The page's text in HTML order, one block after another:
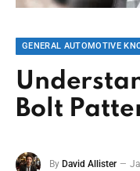
GENERAL AUTOMOTIVE
Bolt
By David Allister